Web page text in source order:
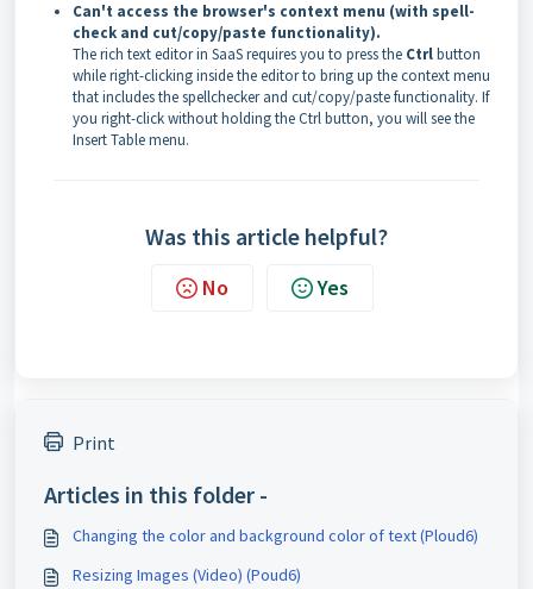
Can't access the browser's context menu (with spell-
check and cut/copy/paste functionality).
The rich text editor in SaaS requires you to press the Ctrlbutton
while right-clicking inside the editor to bring up the context menu
that includes the spellchecker and cut/copy/paste functionality. If
you right-click without holding the Ctrl button, you will see the
Insert Table menu.
Was this article helpful?
No Yes
Print
Articles in this folder -
Changing the color and background color of text (Ploud6)
Resizing Images (Video) (Poud6)